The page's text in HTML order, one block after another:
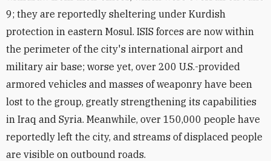
9; they are reportedly sheltering under Kurdish
protection in eastern Mosul. ISIS forces are now within
the perimeter of the city's international airport and
military air base; worse yet, over 200 U.S.-provided
armored vehicles and masses of weaponry have been
lost to the group, greatly strengthening its capabilities
in Iraq and Syria. Meanwhile, over 150,000 people have
reportedly left the city, and streams of displaced people
are visible on outbound roads.